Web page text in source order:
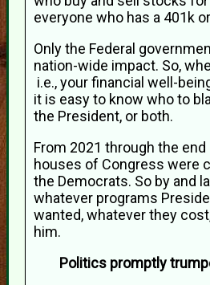
everyone who has a 401k
Only the Federal
nation-wide impact. So,
i.e., your financial well-
it is easy to know who to
the President, or both.
From 2021 through the
houses of Congress were
the Democrats. So by and
whatever programs
wanted, whatever they
him.
Politics promptly